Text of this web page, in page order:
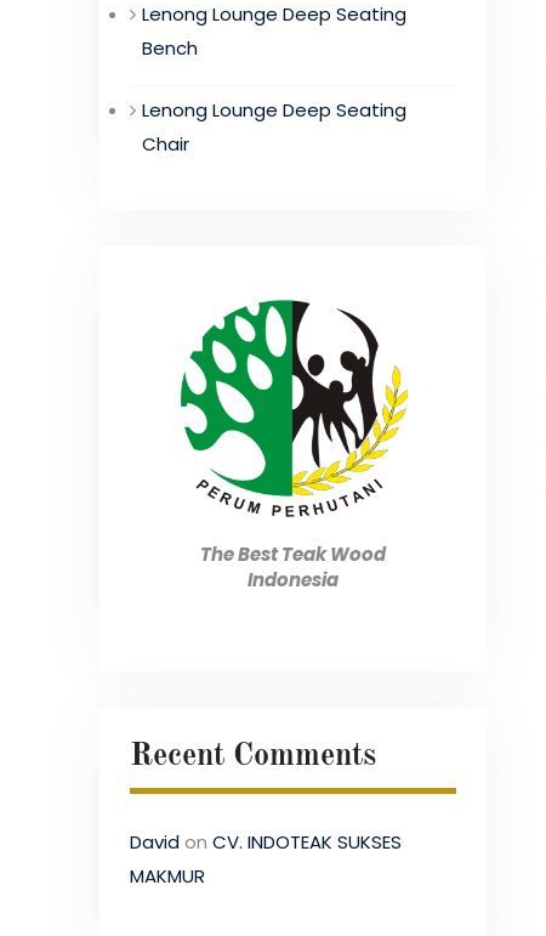
Lenong Lounge Deep Seating
Bench
Lenong Lounge Deep Seating
Chair
The Best Teak Wood
Indonesia
Recent Comments
Davidon CV. INDOTEAK SUKSES
MAKMUR